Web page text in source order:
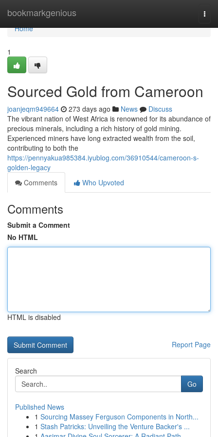
bookmarkgenious
Home
Home
1
Sourced Gold from Cameroon
joanjeqm949664 273 days ago News
Discuss
The vibrant nation of West Africa is renowned for its abundance of
precious minerals, including a rich history of gold mining.
Experienced miners have long extracted wealth from the soil,
contributing to both the
https://pennyakua985384.iyublog.com/36910544/cameroon-s-
golden-legacy
Comments
Who Upvoted
Comments
Submit a Comment
No HTML
HTML is disabled
Report Page
Search
Go
Published News
1 Sourcing Massey Ferguson Components in North...
1 Stash Patricks: Unveiling the Venture Backer's ...